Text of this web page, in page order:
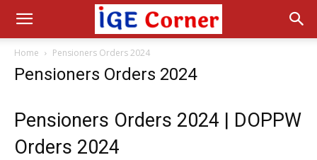
Home Pensioners Orders 2024
Pensioners Orders 2024
Pensioners Orders 2024 | DOPPW
Orders 2024